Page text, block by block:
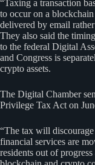
“Taxing a transaction
to occur on a
delivered by email
They also said the
to the federal Digital
and Congress is
crypto assets.
The Digital Chamber
Privilege Tax Act on
“The tax will
financial services are
residents out of